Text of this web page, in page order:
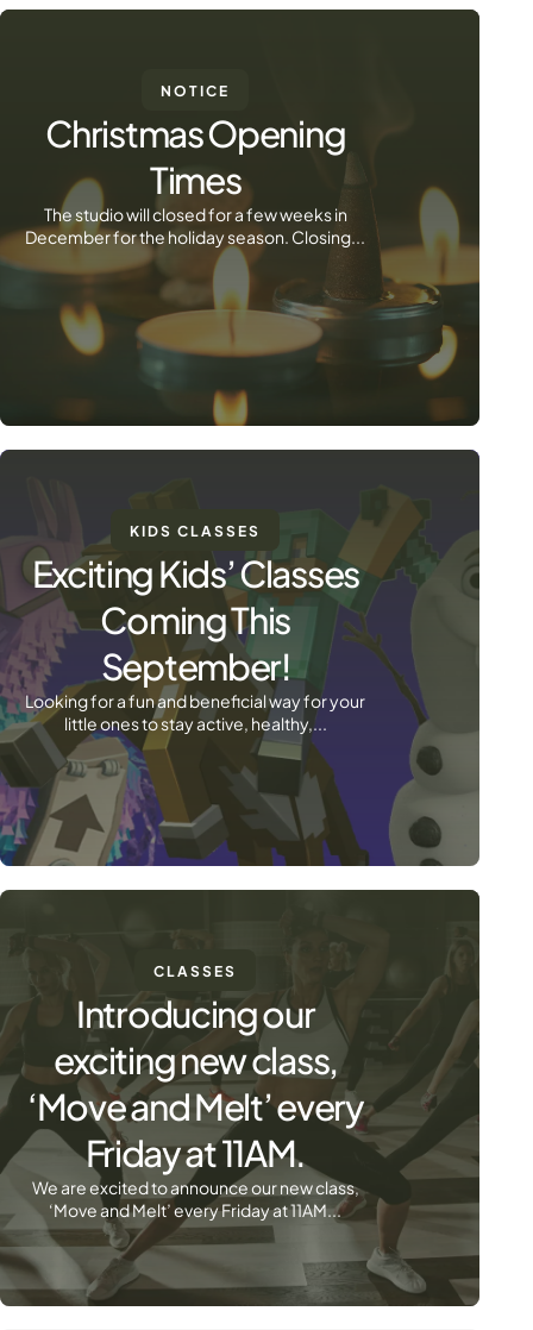
NOTICE
Christmas Opening
Times
The studio will closed for a few weeks in
December for the holiday season. Closing...
KIDS CLASSES
Exciting Kids’ Classes
Coming This
September!
Looking for a fun and beneficial way for your
little ones to stay active, healthy,...
CLASSES
Introducing our
exciting new class,
‘Move and Melt’ every
Friday at 11AM.
We are excited to announce our new class,
‘Move and Melt’ every Friday at 11AM...